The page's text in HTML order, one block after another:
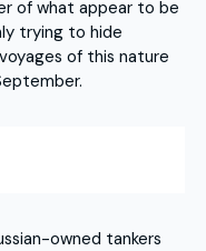
of what appear to be
trying to hide
of this nature
owned tankers